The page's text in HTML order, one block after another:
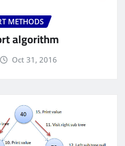
METHODS
algorithm
Oct 31, 2016